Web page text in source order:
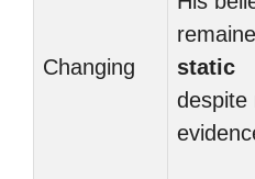
Changing
static
despite